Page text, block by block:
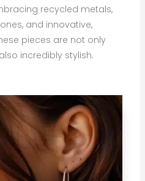
recycled metals,
and innovative,
pieces are not only
incredibly stylish.